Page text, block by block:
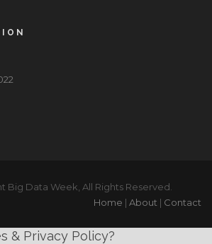
Big Data Week, All Rights Reserved.
Home | About | Contact
& Privacy Policy?